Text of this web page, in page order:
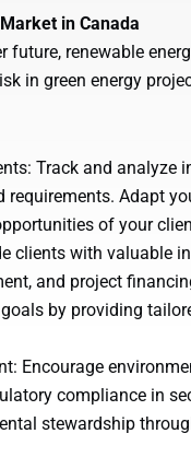
in Canada
future, renewable
in green energy
Track and analyze
requirements. Adapt
of your
clients with valuable
and project
by providing
Encourage
compliance in
stewardship